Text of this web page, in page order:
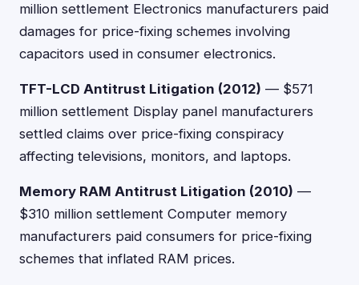
million settlement Electronics manufacturers paid
damages for price-fixing schemes involving
capacitors used in consumer electronics.
TFT-LCD Antitrust Litigation (2012) — $571
million settlement Display panel manufacturers
settled claims over price-fixing conspiracy
affecting televisions, monitors, and laptops.
Memory RAM Antitrust Litigation (2010) —
$310 million settlement Computer memory
manufacturers paid consumers for price-fixing
schemes that inflated RAM prices.